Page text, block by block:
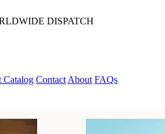
DISPATCH
Catalog Contact About FAQs